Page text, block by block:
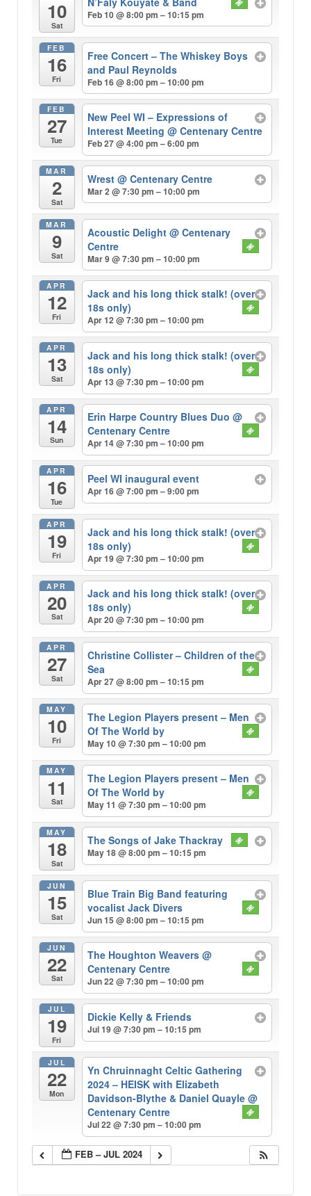
10
Sat
Feb 10 @ 8:00 pm – 10:15 pm
FEB
16
Fri
Free Concert – The Whiskey Boys
and Paul Reynolds
Feb 16 @ 8:00 pm – 10:00 pm
FEB
27
Tue
New Peel WI – Expressions of
Interest Meeting@ Centenary Centre
Feb 27 @ 4:00 pm – 6:00 pm
MAR
2
Sat
Wrest@ Centenary Centre
Mar 2 @ 7:30 pm – 10:00 pm
MAR
9
Sat
Acoustic Delight@ Centenary
Centre
Mar 9 @ 7:30 pm – 10:00 pm
APR
12
Fri
Jack and his long thick stalk! (over
18s only)
Apr 12 @ 7:30 pm – 10:00 pm
APR
13
Sat
Jack and his long thick stalk! (over
18s only)
Apr 13 @ 7:30 pm – 10:00 pm
APR
14
Sun
Erin Harpe Country Blues Duo@
Centenary Centre
Apr 14 @ 7:30 pm – 10:00 pm
APR
16
Tue
Peel WI inaugural event
Apr 16 @ 7:00 pm – 9:00 pm
APR
19
Fri
Jack and his long thick stalk! (over
18s only)
Apr 19 @ 7:30 pm – 10:00 pm
APR
20
Sat
Jack and his long thick stalk! (over
18s only)
Apr 20 @ 7:30 pm – 10:00 pm
APR
27
Sat
Christine Collister – Children of the
Sea
Apr 27 @ 8:00 pm – 10:15 pm
MAY
10
Fri
The Legion Players present – Men
Of The World by
May 10 @ 7:30 pm – 10:00 pm
MAY
11
Sat
The Legion Players present – Men
Of The World by
May 11 @ 7:30 pm – 10:00 pm
MAY
18
Sat
The Songs of Jake Thackray
May 18 @ 8:00 pm – 10:15 pm
JUN
15
Sat
Blue Train Big Band featuring
vocalist Jack Divers
Jun 15 @ 8:00 pm – 10:15 pm
JUN
22
Sat
The Houghton Weavers@
Centenary Centre
Jun 22 @ 7:30 pm – 10:00 pm
JUL
19
Fri
Dickie Kelly & Friends
Jul 19 @ 7:30 pm – 10:15 pm
JUL
22
Mon
Yn Chruinnaght Celtic Gathering
2024 – HEISK with Elizabeth
Davidson-Blythe & Daniel Quayle@
Centenary Centre
Jul 22 @ 7:30 pm – 10:00 pm
FEB – JUL 2024